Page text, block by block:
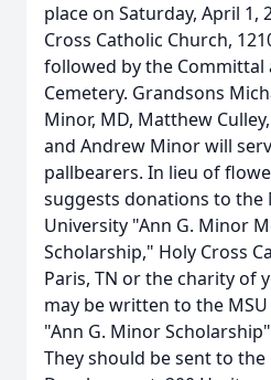
place on Saturday, April 1,
Cross Catholic Church,
followed by the Committal
Cemetery. Grandsons
Minor, MD, Matthew
and Andrew Minor will
pallbearers. In lieu of
suggests donations to the
University "Ann G. Minor
Scholarship," Holy Cross
Paris, TN or the charity of
may be written to the
"Ann G. Minor
They should be sent to